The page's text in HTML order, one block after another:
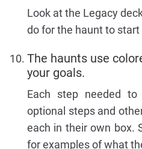
Look at the Legacy
do for the haunt to
The haunts use
your goals.
Each step needed
optional steps and
each in their own box.
for examples of what